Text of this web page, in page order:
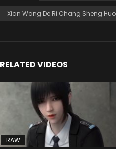
Xian Wang De Ri Chang Sheng Huo
RELATED VIDEOS
RAW